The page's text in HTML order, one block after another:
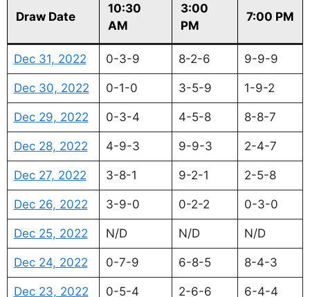
Draw Date
10:30
AM
3:00
PM
7:00 PM
Dec 31, 2022 0-3-9 8-2-6 9-9-9
Dec 30, 2022 0-1-0 3-5-9 1-9-2
Dec 29, 2022 0-3-4 4-5-8 8-8-7
Dec 28, 2022 4-9-3 9-9-3 2-4-7
Dec 27, 2022 3-8-1 9-2-1 2-5-8
Dec 26, 2022 3-9-0 0-2-2 0-3-0
Dec 25, 2022 N/D N/D N/D
Dec 24, 2022 0-7-9 6-8-5 8-4-3
Dec 23, 2022 0-5-4 2-6-6 6-4-4